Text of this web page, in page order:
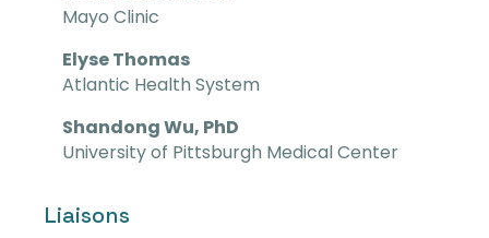
Mayo Clinic
Elyse Thomas
Atlantic Health System
Shandong Wu, PhD
University of Pittsburgh Medical Center
Liaisons